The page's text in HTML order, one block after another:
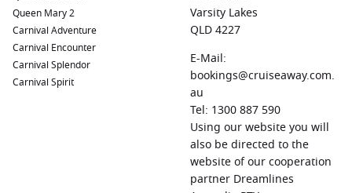
Queen Mary 2
Carnival Adventure
Carnival Encounter
Carnival Splendor
Carnival Spirit
Varsity Lakes
QLD 4227
E-Mail:
bookings@cruiseaway.com.
au
Tel: 1300 887 590
Using our website you will
also be directed to the
website of our cooperation
partner Dreamlines